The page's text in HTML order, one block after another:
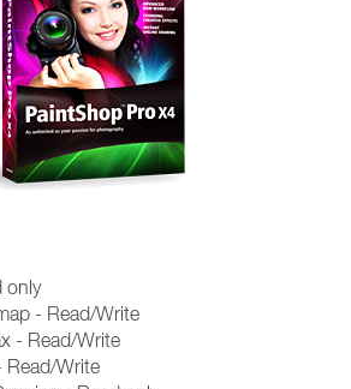
only
- Read/Write
- Read/Write
Read/Write